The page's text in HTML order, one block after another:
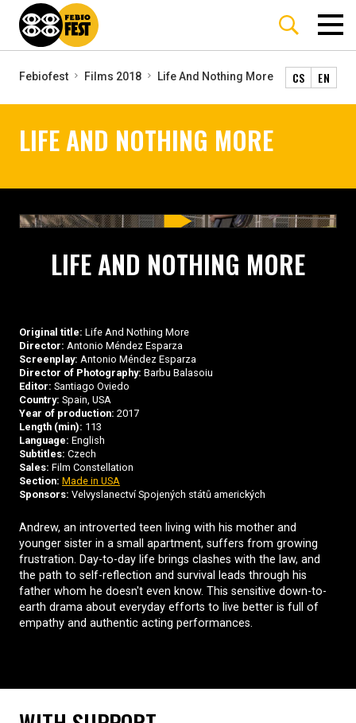
Febiofest Films 2018 Life And Nothing More CS EN
LIFE AND NOTHING MORE
LIFE AND NOTHING MORE
Original title: Life And Nothing More
Director: Antonio Méndez Esparza
Screenplay: Antonio Méndez Esparza
Director of Photography: Barbu Balasoiu
Editor: Santiago Oviedo
Country: Spain, USA
Year of production: 2017
Length (min): 113
Language: English
Subtitles: Czech
Sales: Film Constellation
Section: Made in USA
Sponsors: Velvyslanectví Spojených států amerických
Andrew, an introverted teen living with his mother and
younger sister in a small apartment, suffers from growing
frustration. Day-to-day life brings clashes with the law, and
the path to self-reflection and survival leads through his
father whom he doesn't even know. This sensitive down-to-
earth drama about everyday efforts to live better is full of
empathy and authentic acting performances.